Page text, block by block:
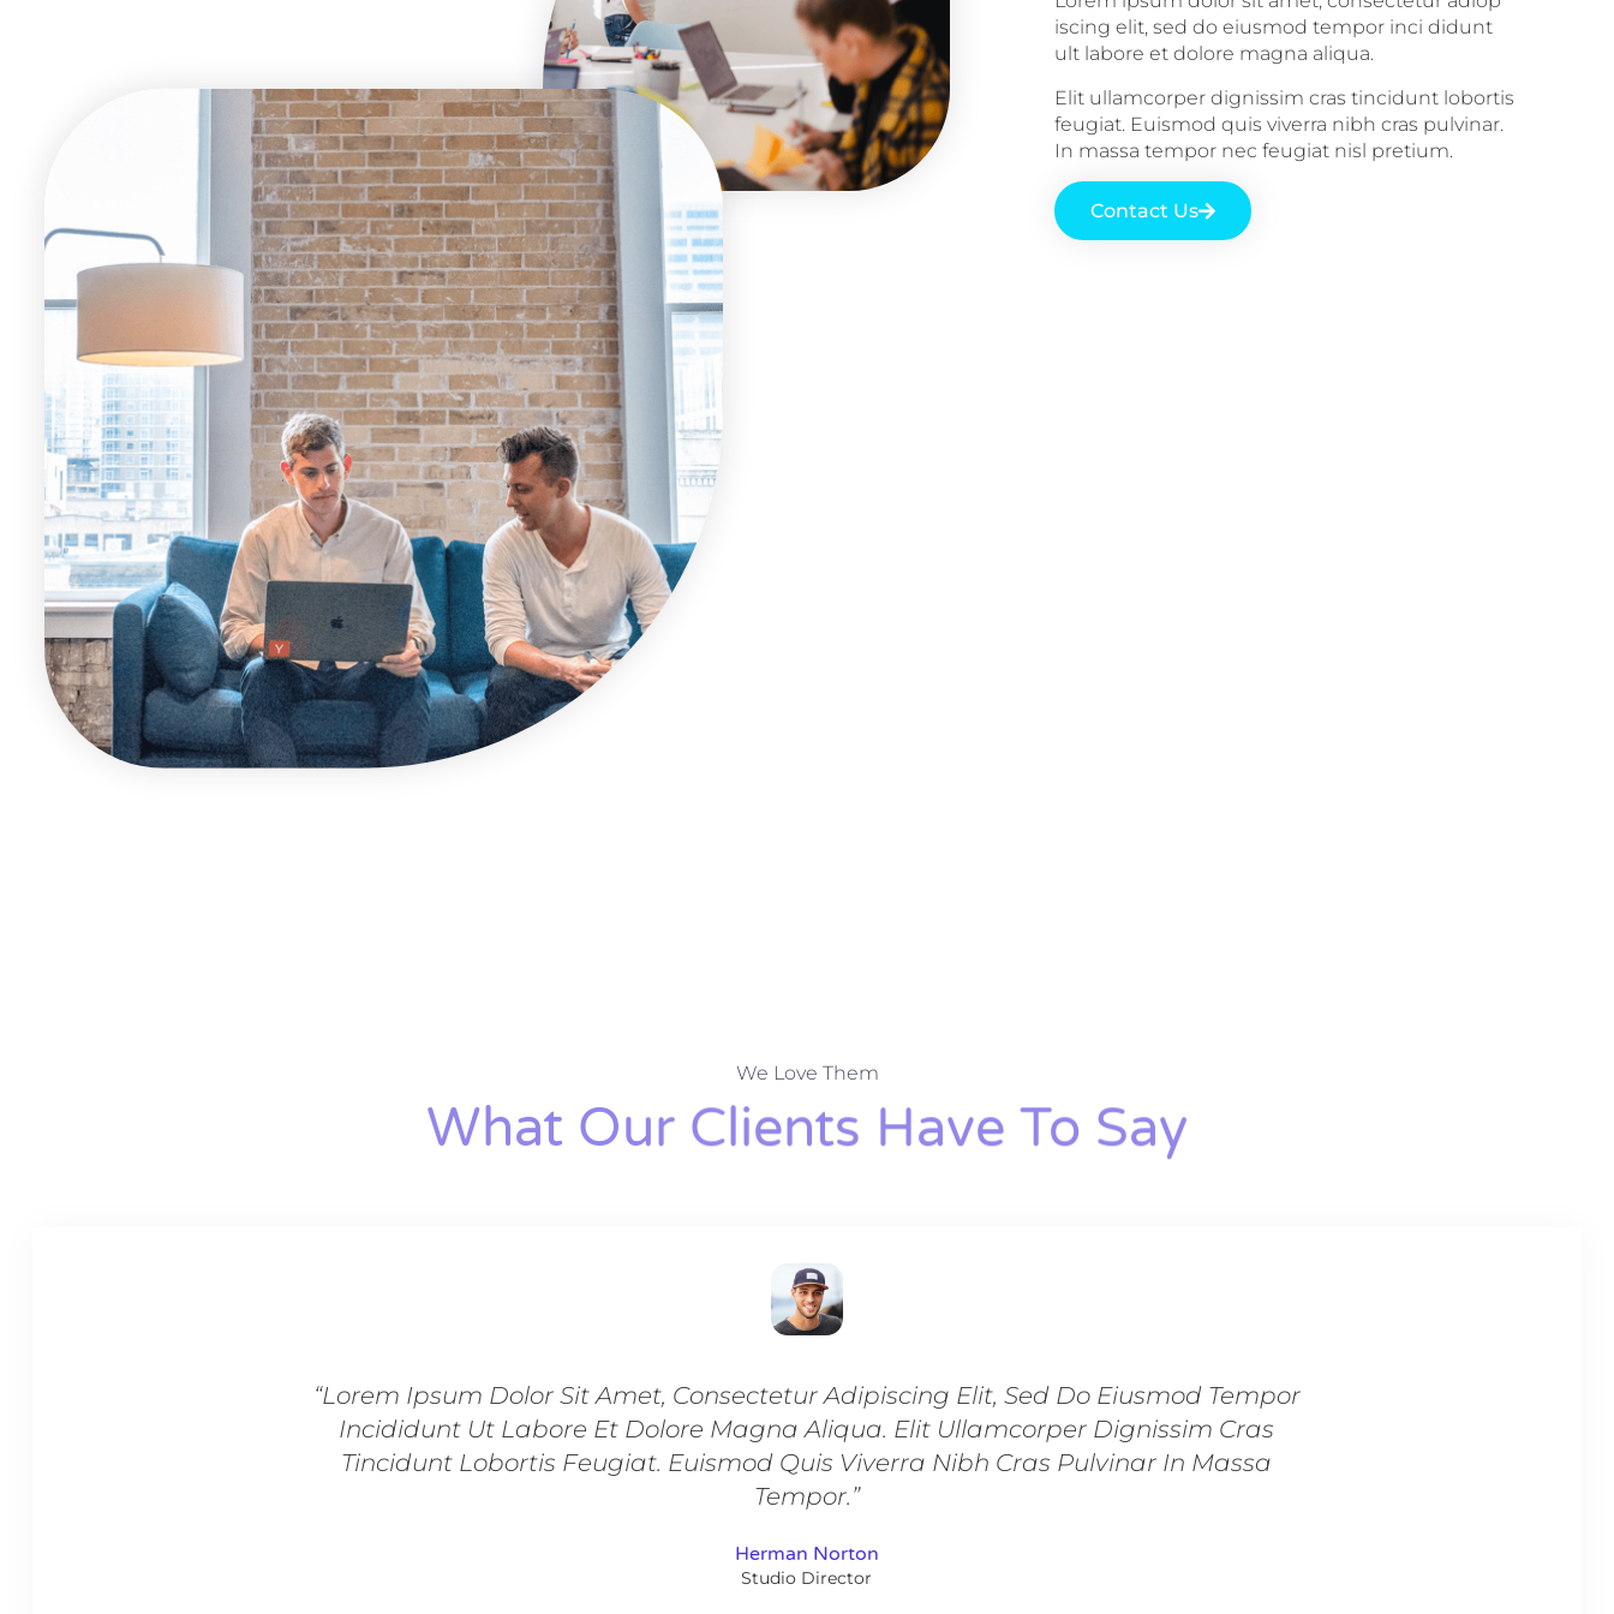
iscing elit, sed do eiusmod tempor inci didunt
ult labore et dolore magna aliqua.
Elit ullamcorper dignissim cras tincidunt lobortis
feugiat. Euismod quis viverra nibh cras pulvinar.
In massa tempor nec feugiat nisl pretium.
Contact Us
We Love Them
What Our Clients Have To Say​
“Lorem Ipsum Dolor Sit Amet, Consectetur Adipiscing Elit, Sed Do Eiusmod Tempor
Incididunt Ut Labore Et Dolore Magna Aliqua. Elit Ullamcorper Dignissim Cras
Tincidunt Lobortis Feugiat. Euismod Quis Viverra Nibh Cras Pulvinar In Massa
Tempor.”
Herman Norton
Studio Director